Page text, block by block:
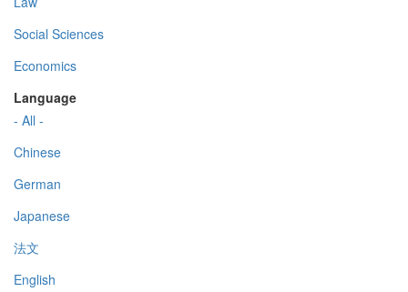
Social Sciences
Economics
Language
- All -
Chinese
German
Japanese
法文
English